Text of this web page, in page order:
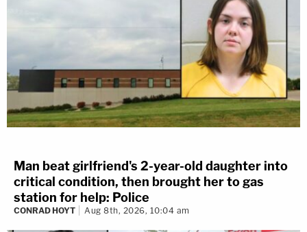
Man beat girlfriend's 2-year-old daughter into
critical condition, then brought her to gas
station for help: Police
CONRAD HOYT Aug 8th, 2026, 10:04 am